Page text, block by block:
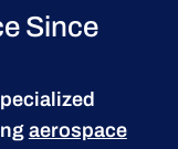
Since
aerospace